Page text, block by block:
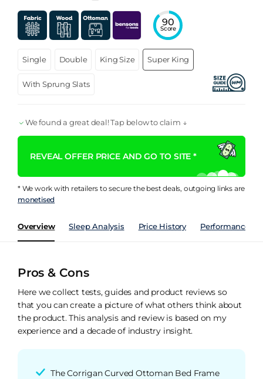
90
Score
Single Double King Size Super King
With Sprung Slats
We found a great deal! Tap below to claim ↓
REVEAL OFFER PRICE AND GO TO SITE *
* We work with retailers to secure the best deals, outgoing links are
monetised
Overview Sleep Analysis Price History Performance
Pros & Cons
Here we collect tests, guides and product reviews so
that you can create a picture of what others think about
the product. This analysis and review is based on my
experience and a decade of industry insight.
The Corrigan Curved Ottoman Bed Frame